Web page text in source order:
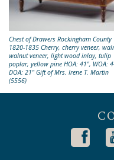
Chest of Drawers Rockingham County
1820-1835 Cherry, cherry veneer,
walnut veneer, light wood inlay, tulip
poplar, yellow pine HOA: 41", WOA:
DOA: 21" Gift of Mrs. Irene T. Martin
(5556)